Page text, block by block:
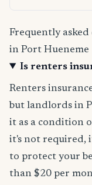
Frequently
in Port Hueneme
Is renters
Renters
but landlords in
it as a condition
it's not required,
to protect your
than $20 per